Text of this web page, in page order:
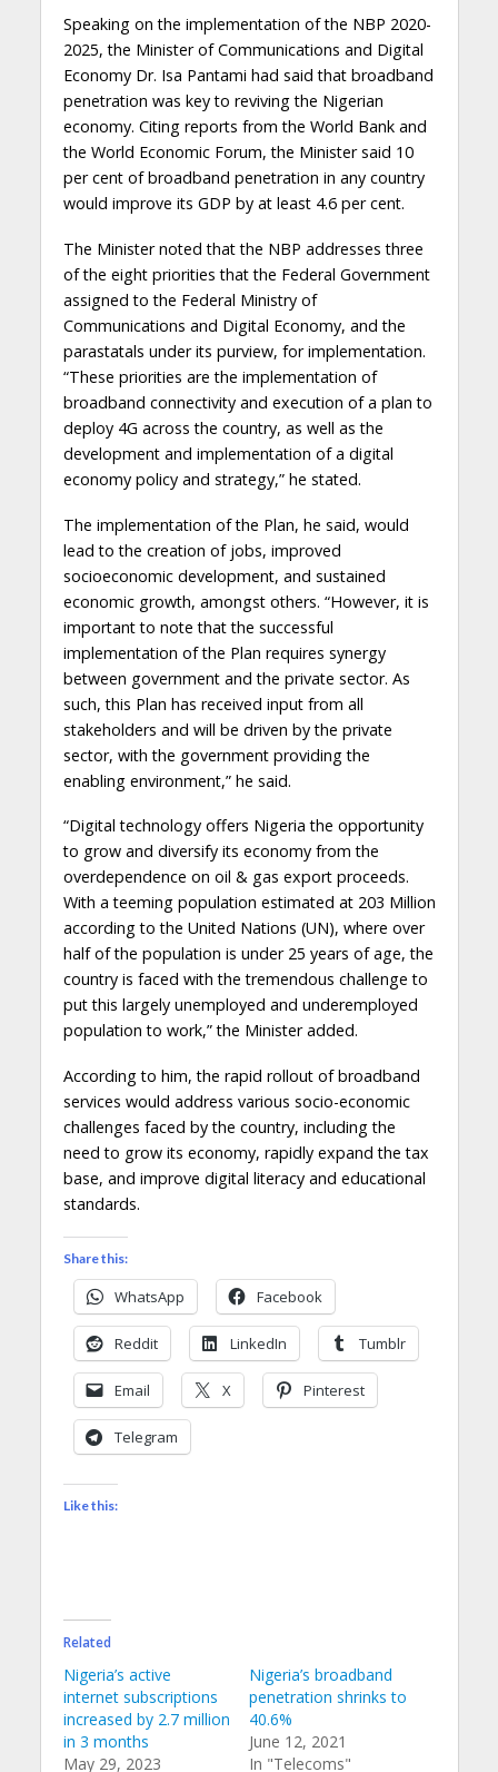
Speaking on the implementation of the NBP 2020-
2025, the Minister of Communications and Digital
Economy Dr. Isa Pantami had said that broadband
penetration was key to reviving the Nigerian
economy. Citing reports from the World Bank and
the World Economic Forum, the Minister said 10
per cent of broadband penetration in any country
would improve its GDP by at least 4.6 per cent.
The Minister noted that the NBP addresses three
of the eight priorities that the Federal Government
assigned to the Federal Ministry of
Communications and Digital Economy, and the
parastatals under its purview, for implementation.
“These priorities are the implementation of
broadband connectivity and execution of a plan to
deploy 4G across the country, as well as the
development and implementation of a digital
economy policy and strategy,” he stated.
The implementation of the Plan, he said, would
lead to the creation of jobs, improved
socioeconomic development, and sustained
economic growth, amongst others. “However, it is
important to note that the successful
implementation of the Plan requires synergy
between government and the private sector. As
such, this Plan has received input from all
stakeholders and will be driven by the private
sector, with the government providing the
enabling environment,” he said.
“Digital technology offers Nigeria the opportunity
to grow and diversify its economy from the
overdependence on oil & gas export proceeds.
With a teeming population estimated at 203 Million
according to the United Nations (UN), where over
half of the population is under 25 years of age, the
country is faced with the tremendous challenge to
put this largely unemployed and underemployed
population to work,” the Minister added.
According to him, the rapid rollout of broadband
services would address various socio-economic
challenges faced by the country, including the
need to grow its economy, rapidly expand the tax
base, and improve digital literacy and educational
standards.
Share this:
WhatsApp Facebook
Reddit LinkedIn Tumblr
Email X Pinterest
Telegram
Like this:
Related
Nigeria’s active
internet subscriptions
increased by 2.7 million
in 3 months
May 29, 2023
Nigeria’s broadband
penetration shrinks to
40.6%
June 12, 2021
In "Telecoms"